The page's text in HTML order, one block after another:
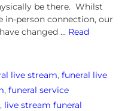
be there. Whilst
in-person connection, our
changed … Read
live stream,funeral live
, funeral service
, live stream funeral